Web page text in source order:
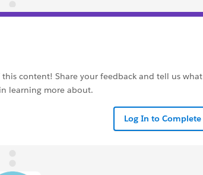
content! Share your feedback and tell us what
learning more about.
Log In to Complete